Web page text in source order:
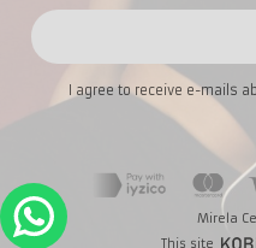
I agree to receive e-mails
Mirela
This site